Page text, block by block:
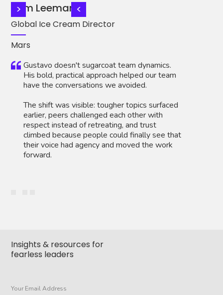
Tom Leemans
Global Ice Cream Director
Mars
Gustavo doesn't sugarcoat team dynamics.
His bold, practical approach helped our team
have the conversations we avoided.
The shift was visible: tougher topics surfaced
earlier, peers challenged each other with
respect instead of retreating, and trust
climbed because people could finally see that
their voice had agency and moved the work
forward.
<
>
Insights & resources for
fearless leaders